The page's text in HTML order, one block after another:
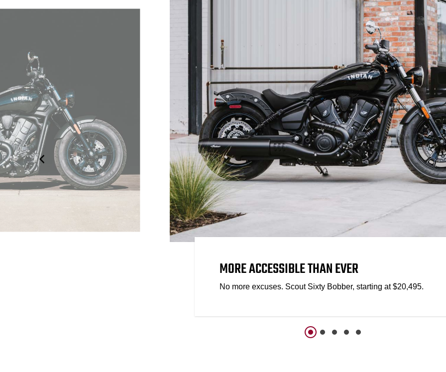
MORE ACCESSIBLE THAN EVER
No more excuses. Scout Sixty Bobber, starting at $20,495.